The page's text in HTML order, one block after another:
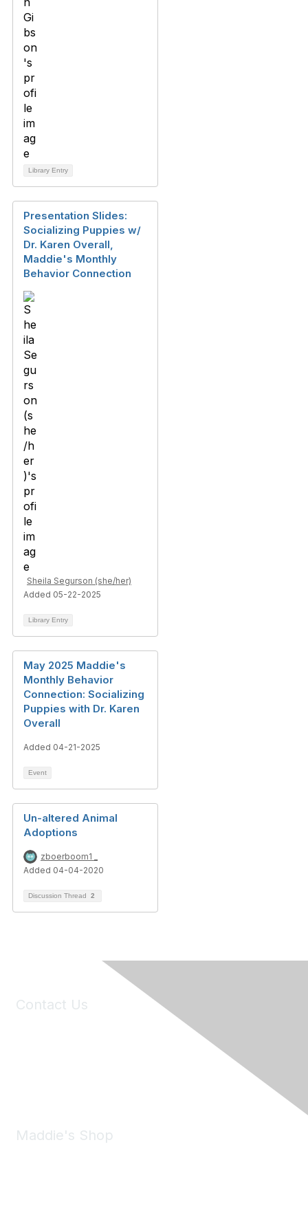
Library Entry
Presentation Slides:
Socializing Puppies w/
Dr. Karen Overall,
Maddie's Monthly
Behavior Connection
Sheila Segurson (she/her)
Added 05-22-2025
Library Entry
May 2025 Maddie's
Monthly Behavior
Connection: Socializing
Puppies with Dr. Karen
Overall
Added 04-21-2025
Event
Un-altered Animal
Adoptions
zboerboom1 _
Added 04-04-2020
Discussion Thread 2
Contact Us
Maddie's Shop